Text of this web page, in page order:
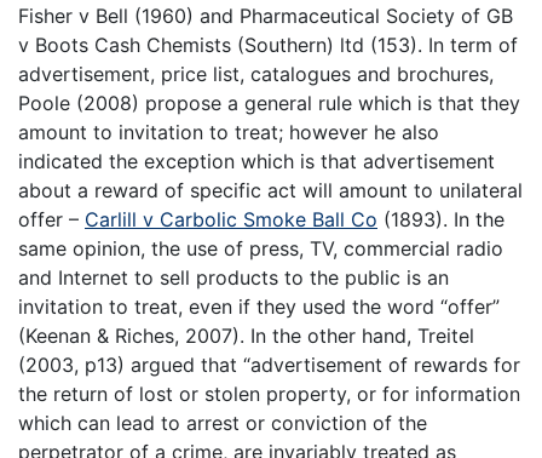
Fisher v Bell (1960) and Pharmaceutical Society of GB
v Boots Cash Chemists (Southern) ltd (153). In term of
advertisement, price list, catalogues and brochures,
Poole (2008) propose a general rule which is that they
amount to invitation to treat; however he also
indicated the exception which is that advertisement
about a reward of specific act will amount to unilateral
offer – Carlill v Carbolic Smoke Ball Co (1893). In the
same opinion, the use of press, TV, commercial radio
and Internet to sell products to the public is an
invitation to treat, even if they used the word “offer”
(Keenan & Riches, 2007). In the other hand, Treitel
(2003, p13) argued that “advertisement of rewards for
the return of lost or stolen property, or for information
which can lead to arrest or conviction of the
perpetrator of a crime, are invariably treated as